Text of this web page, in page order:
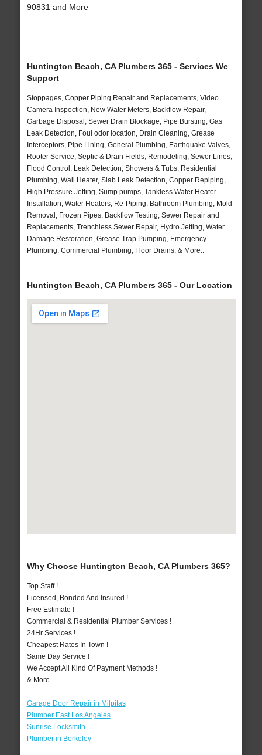
90831 and More
Huntington Beach, CA Plumbers 365 - Services We
Support
Stoppages, Copper Piping Repair and Replacements, Video
Camera Inspection, New Water Meters, Backflow Repair,
Garbage Disposal, Sewer Drain Blockage, Pipe Bursting, Gas
Leak Detection, Foul odor location, Drain Cleaning, Grease
Interceptors, Pipe Lining, General Plumbing, Earthquake Valves,
Rooter Service, Septic & Drain Fields, Remodeling, Sewer Lines,
Flood Control, Leak Detection, Showers & Tubs, Residential
Plumbing, Wall Heater, Slab Leak Detection, Copper Repiping,
High Pressure Jetting, Sump pumps, Tankless Water Heater
Installation, Water Heaters, Re-Piping, Bathroom Plumbing, Mold
Removal, Frozen Pipes, Backflow Testing, Sewer Repair and
Replacements, Trenchless Sewer Repair, Hydro Jetting, Water
Damage Restoration, Grease Trap Pumping, Emergency
Plumbing, Commercial Plumbing, Floor Drains, & More..
Huntington Beach, CA Plumbers 365 - Our Location
Why Choose Huntington Beach, CA Plumbers 365?
Top Staff !
Licensed, Bonded And Insured !
Free Estimate !
Commercial & Residential Plumber Services !
24Hr Services !
Cheapest Rates In Town !
Same Day Service !
We Accept All Kind Of Payment Methods !
& More..
Garage Door Repair in Milpitas
Plumber East Los Angeles
Sunrise Locksmith
Plumber in Berkeley